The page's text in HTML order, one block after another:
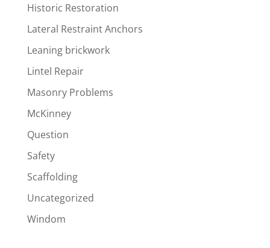
Historic Restoration
Lateral Restraint Anchors
Leaning brickwork
Lintel Repair
Masonry Problems
McKinney
Question
Safety
Scaffolding
Uncategorized
Windom